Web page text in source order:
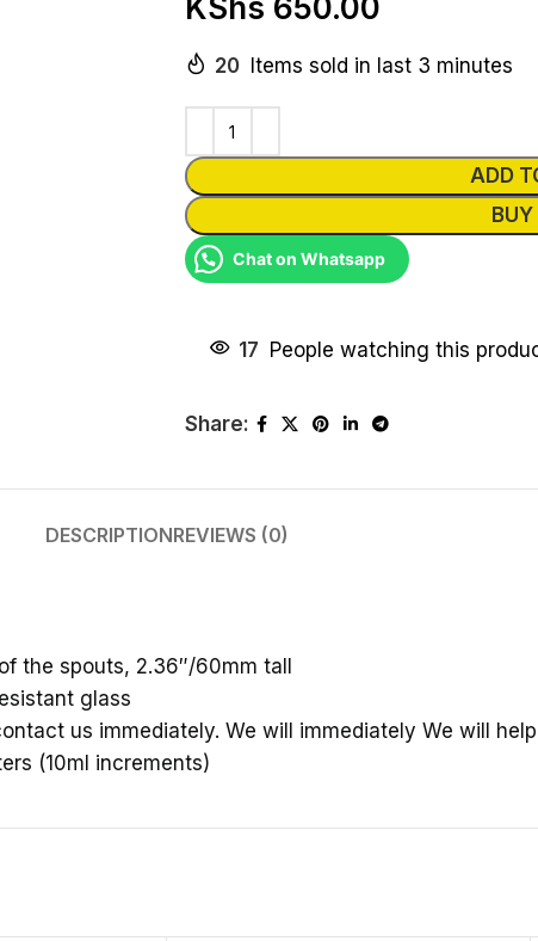
20 Items sold in last 3 minutes
ADD
Chat on Whatsapp
17 People watching this
Share:
DESCRIPTIONREVIEWS (0)
the spouts, 2.36″/60mm tall
glass
us immediately. We will immediately We will
(10ml increments)